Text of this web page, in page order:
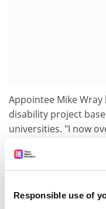
Responsible use of
Appointee Mike
disability project
universities. "I now
responsibility has
the Southwest,